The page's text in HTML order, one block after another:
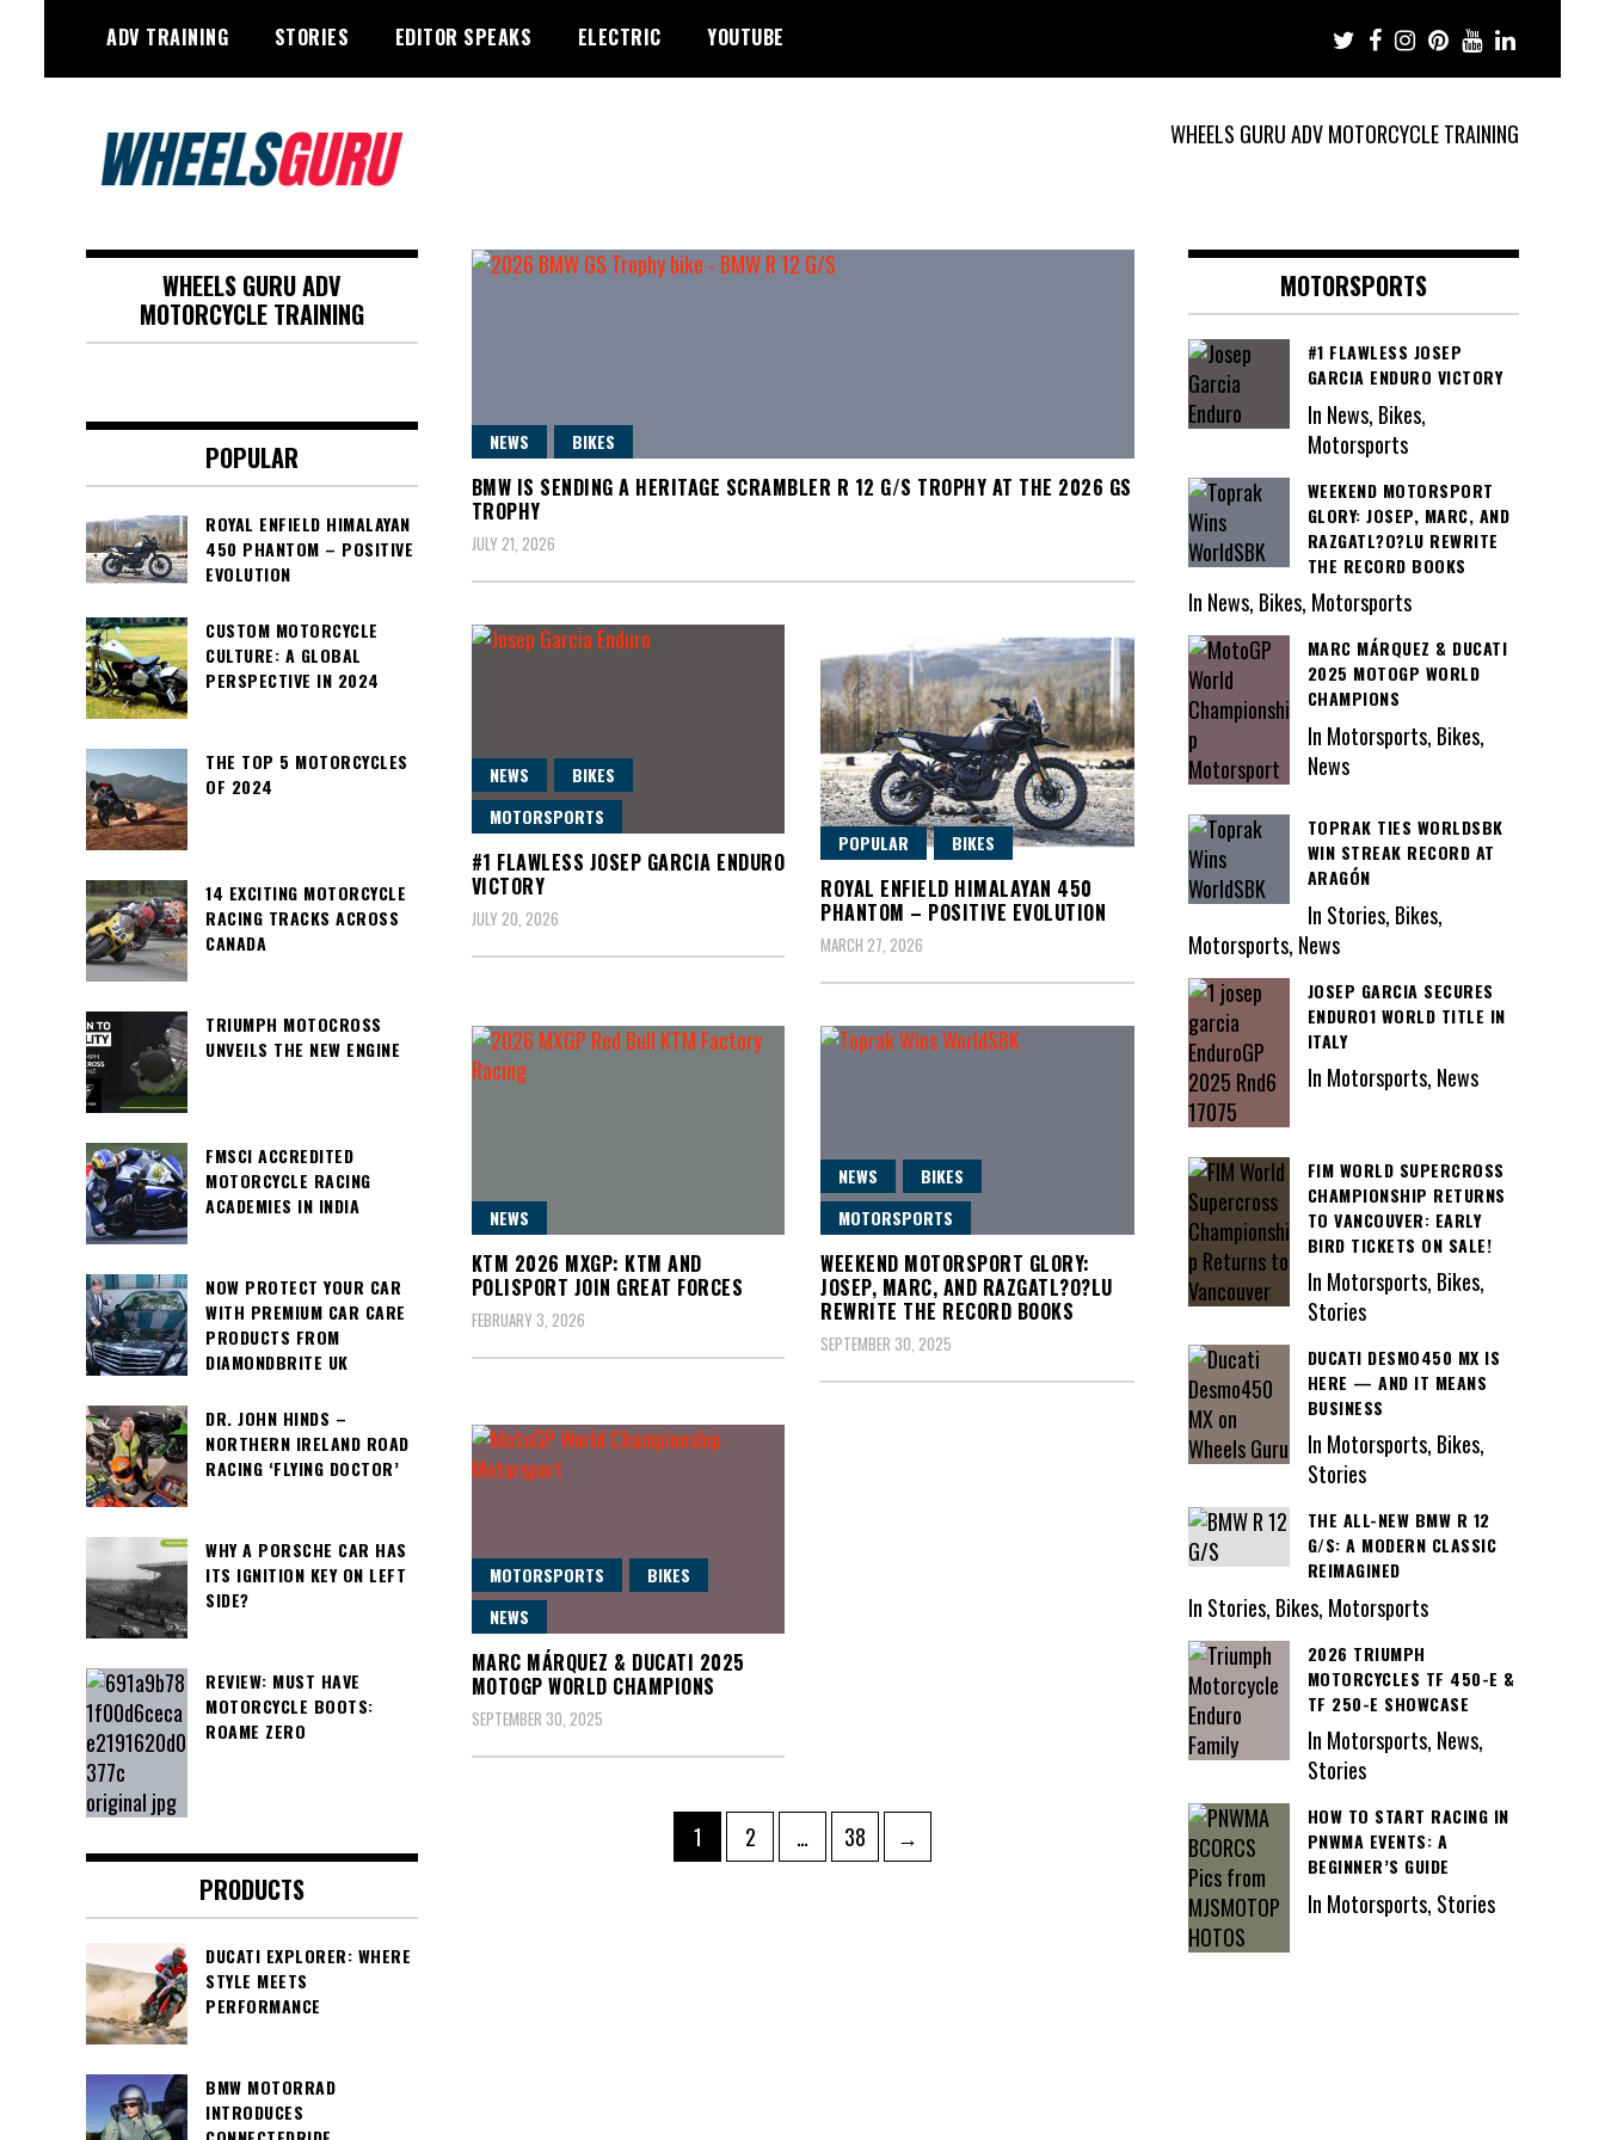
content
ADV TRAINING STORIES EDITOR SPEAKS ELECTRIC YOUTUBE
WHEELS GURU ADV MOTORCYCLE TRAINING
Wheels Guru
Motorsports, Racing –
Motorcycles and Cars
NEWS BIKES
BMW IS SENDING A HERITAGE SCRAMBLER R 12 G/S TROPHY AT THE 2026 GS
TROPHY
JULY 21, 2026
NEWS
BIKES
MOTORSPORTS
#1 FLAWLESS JOSEP GARCIA ENDURO
VICTORY
JULY 20, 2026
POPULAR BIKES
ROYAL ENFIELD HIMALAYAN 450
PHANTOM – POSITIVE EVOLUTION
MARCH 27, 2026
NEWS
KTM 2026 MXGP: KTM AND
POLISPORT JOIN GREAT FORCES
FEBRUARY 3, 2026
NEWS
BIKES
MOTORSPORTS
WEEKEND MOTORSPORT GLORY:
JOSEP, MARC, AND RAZGATL?O?LU
REWRITE THE RECORD BOOKS
SEPTEMBER 30, 2025
MOTORSPORTS
BIKES
NEWS
MARC MÁRQUEZ & DUCATI 2025
MOTOGP WORLD CHAMPIONS
SEPTEMBER 30, 2025
Page
1 Page
2 … Page
38 →
WHEELS GURU ADV
MOTORCYCLE TRAINING
POPULAR
ROYAL ENFIELD HIMALAYAN
450 PHANTOM – POSITIVE
EVOLUTION
CUSTOM MOTORCYCLE
CULTURE: A GLOBAL
PERSPECTIVE IN 2024
THE TOP 5 MOTORCYCLES
OF 2024
14 EXCITING MOTORCYCLE
RACING TRACKS ACROSS
CANADA
TRIUMPH MOTOCROSS
UNVEILS THE NEW ENGINE
FMSCI ACCREDITED
MOTORCYCLE RACING
ACADEMIES IN INDIA
NOW PROTECT YOUR CAR
WITH PREMIUM CAR CARE
PRODUCTS FROM
DIAMONDBRITE UK
DR. JOHN HINDS –
NORTHERN IRELAND ROAD
RACING ‘FLYING DOCTOR’
WHY A PORSCHE CAR HAS
ITS IGNITION KEY ON LEFT
SIDE?
REVIEW: MUST HAVE
MOTORCYCLE BOOTS:
ROAME ZERO
PRODUCTS
DUCATI EXPLORER: WHERE
STYLE MEETS
PERFORMANCE
BMW MOTORRAD
INTRODUCES
MOTORSPORTS
#1 FLAWLESS JOSEP
GARCIA ENDURO VICTORY
In News, Bikes,
Motorsports
WEEKEND MOTORSPORT
GLORY: JOSEP, MARC, AND
RAZGATL?O?LU REWRITE
THE RECORD BOOKS
In News, Bikes, Motorsports
MARC MÁRQUEZ & DUCATI
2025 MOTOGP WORLD
CHAMPIONS
In Motorsports, Bikes,
News
TOPRAK TIES WORLDSBK
WIN STREAK RECORD AT
ARAGÓN
In Stories, Bikes,
Motorsports, News
JOSEP GARCIA SECURES
ENDURO1 WORLD TITLE IN
ITALY
In Motorsports, News
FIM WORLD SUPERCROSS
CHAMPIONSHIP RETURNS
TO VANCOUVER: EARLY
BIRD TICKETS ON SALE!
In Motorsports, Bikes,
Stories
DUCATI DESMO450 MX IS
HERE — AND IT MEANS
BUSINESS
In Motorsports, Bikes,
Stories
THE ALL-NEW BMW R 12
G/S: A MODERN CLASSIC
REIMAGINED
In Stories, Bikes, Motorsports
2026 TRIUMPH
MOTORCYCLES TF 450-E &
TF 250-E SHOWCASE
In Motorsports, News,
Stories
HOW TO START RACING IN
PNWMA EVENTS: A
BEGINNER’S GUIDE
In Motorsports, Stories